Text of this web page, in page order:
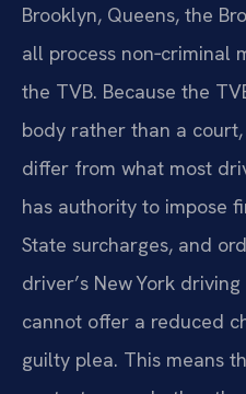
Brooklyn, Queens, the
all process non‑criminal
the TVB. Because the
body rather than a
differ from what most
has authority to impose
State surcharges, and
driver’s New York
cannot offer a reduced
guilty plea. This means